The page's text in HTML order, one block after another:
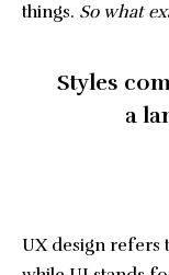
things. So what
Styles
a
UX design refers